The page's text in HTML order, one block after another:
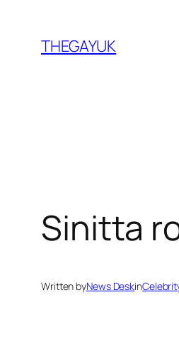
content
THEGAYUK
Sinitta
Written byNews Deskin